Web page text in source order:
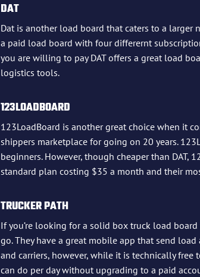
DAT
Dat is another load board that caters to a larger
a paid load board with four differernt
you are willing to pay DAT offers a great load
logistics tools.
123LOADBOARD
123LoadBoard is another great choice when it
shippers marketplace for going on 20 years.
beginners. However, though cheaper than DAT,
standard plan costing $35 a month and their
TRUCKER PATH
If you’re looking for a solid box truck load
go. They have a great mobile app that send
and carriers, however, while it is technically free
can do per day without upgrading to a paid